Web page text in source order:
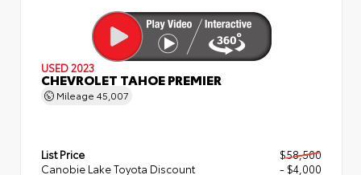
USED 2023
CHEVROLET TAHOE PREMIER
Mileage 45,007
List Price
$58,500
Canobie Lake Toyota Discount
- $4,000